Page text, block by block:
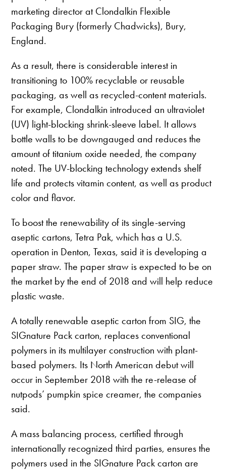
marketing director at Clondalkin Flexible
Packaging Bury (formerly Chadwicks), Bury,
England.
As a result, there is considerable interest in
transitioning to 100% recyclable or reusable
packaging, as well as recycled-content materials.
For example, Clondalkin introduced an ultraviolet
(UV) light-blocking shrink-sleeve label. It allows
bottle walls to be downgauged and reduces the
amount of titanium oxide needed, the company
noted. The UV-blocking technology extends shelf
life and protects vitamin content, as well as product
color and flavor.
To boost the renewability of its single-serving
aseptic cartons, Tetra Pak, which has a U.S.
operation in Denton, Texas, said it is developing a
paper straw. The paper straw is expected to be on
the market by the end of 2018 and will help reduce
plastic waste.
A totally renewable aseptic carton from SIG, the
SIGnature Pack carton, replaces conventional
polymers in its multilayer construction with plant-
based polymers. Its North American debut will
occur in September 2018 with the re-release of
nutpods’ pumpkin spice creamer, the companies
said.
A mass balancing process, certified through
internationally recognized third parties, ensures the
polymers used in the SIGnature Pack carton are